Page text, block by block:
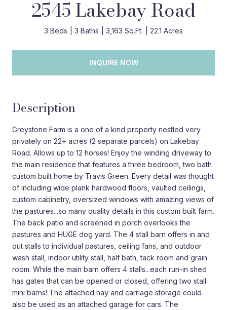
2545 Lakebay Road
3 Beds 3 Baths 3,163 Sq.Ft. 22.1 Acres
INQUIRE NOW
Description
Greystone Farm is a one of a kind property nestled very
privately on 22+ acres (2 separate parcels) on Lakebay
Road. Allows up to 12 horses! Enjoy the winding driveway to
the main residence that features a three bedroom, two bath
custom built home by Travis Green. Every detail was thought
of including wide plank hardwood floors, vaulted ceilings,
custom cabinetry, oversized windows with amazing views of
the pastures...so many quality details in this custom built farm.
The back patio and screened in porch overlooks the
pastures and HUGE dog yard. The 4 stall barn offers in and
out stalls to individual pastures, ceiling fans, and outdoor
wash stall, indoor utility stall, half bath, tack room and grain
room. While the main barn offers 4 stalls...each run-in shed
has gates that can be opened or closed, offering two stall
mini barns! The attached hay and carriage storage could
also be used as an attached garage for cars. The